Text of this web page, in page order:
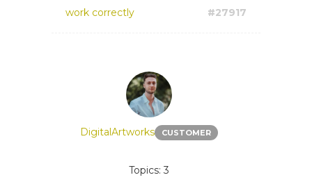
work correctly
#27917
DigitalArtworks CUSTOMER
Topics: 3